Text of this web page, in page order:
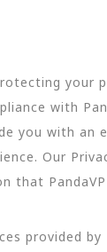
your
with
you with an
Our
that
provided by